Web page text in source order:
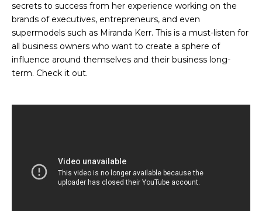
secrets to success from her experience working on the
brands of executives, entrepreneurs, and even
supermodels such as Miranda Kerr. This is a must-listen for
all business owners who want to create a sphere of
influence around themselves and their business long-
term. Check it out.